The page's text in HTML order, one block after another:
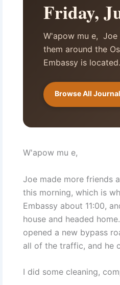
Friday,
W'apow mu e, Joe
them around the
Embassy is
Browse All
W'apow mu e,
Joe made more friends
this morning, which is
Embassy about 11:00,
house and headed
opened a new bypass
all of the traffic, and he
I did some cleaning,